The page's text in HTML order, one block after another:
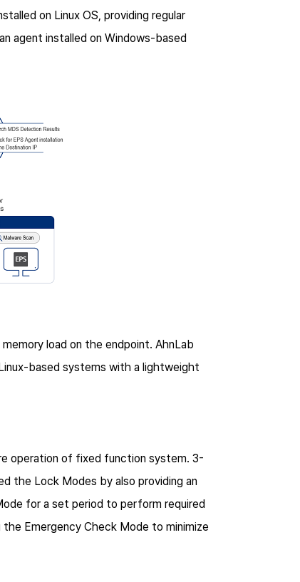
on Linux OS, providing regular
agent installed on Windows-based
load on the endpoint. AhnLab
based systems with a lightweight
operation of fixed function system. 3-
the Lock Modes by also providing an
for a set period to perform required
Emergency Check Mode to minimize